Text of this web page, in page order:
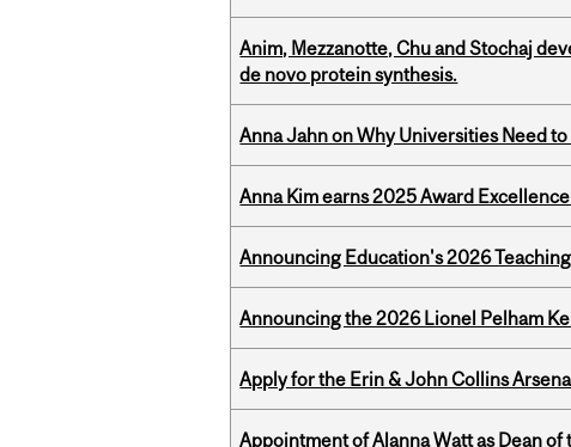
Anim, Mezzanotte, Chu and Stochaj
de novo protein synthesis.
Anna Jahn on Why Universities Need
Anna Kim earns 2025 Award
Announcing Education's 2026
Announcing the 2026 Lionel Pelham
Apply for the Erin & John Collins
Appointment of Alanna Watt as Dean